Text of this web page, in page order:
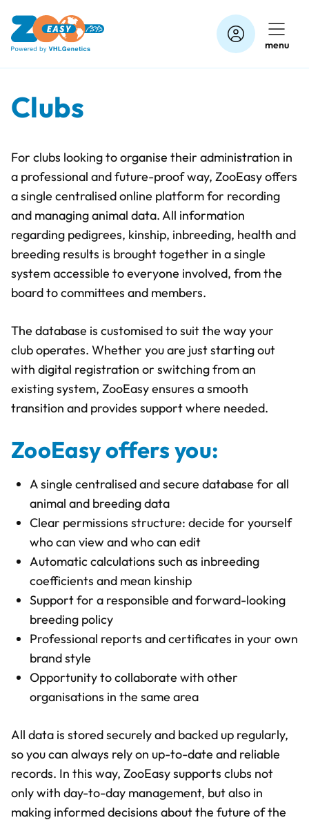
content
menu
Clubs
For clubs looking to organise their administration in
a professional and future-proof way, ZooEasy offers
a single centralised online platform for recording
and managing animal data. All information
regarding pedigrees, kinship, inbreeding, health and
breeding results is brought together in a single
system accessible to everyone involved, from the
board to committees and members.
The database is customised to suit the way your
club operates. Whether you are just starting out
with digital registration or switching from an
existing system, ZooEasy ensures a smooth
transition and provides support where needed.
ZooEasy offers you:
A single centralised and secure database for all
animal and breeding data
Clear permissions structure: decide for yourself
who can view and who can edit
Automatic calculations such as inbreeding
coefficients and mean kinship
Support for a responsible and forward-looking
breeding policy
Professional reports and certificates in your own
brand style
Opportunity to collaborate with other
organisations in the same area
All data is stored securely and backed up regularly,
so you can always rely on up-to-date and reliable
records. In this way, ZooEasy supports clubs not
only with day-to-day management, but also in
making informed decisions about the future of the